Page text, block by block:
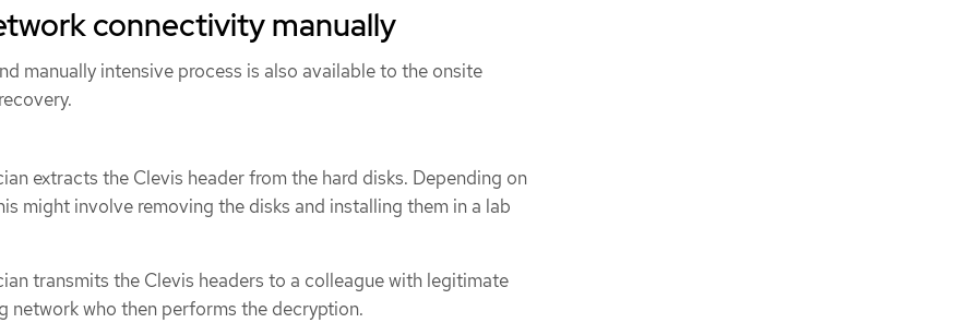
connectivity manually
manually intensive process is also available to the onsite
extracts the Clevis header from the hard disks. Depending on
might involve removing the disks and installing them in a lab
transmits the Clevis headers to a colleague with legitimate
network who then performs the decryption.